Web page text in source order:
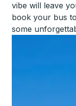
vibe will leave
book your bus
some